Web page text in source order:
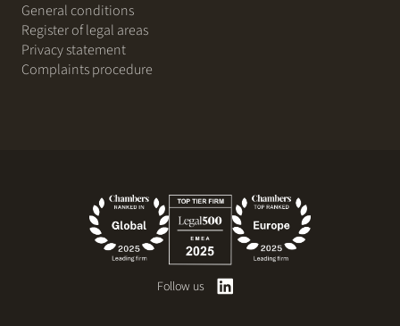
General conditions
Register of legal areas
Privacy statement
Complaints procedure
Follow us